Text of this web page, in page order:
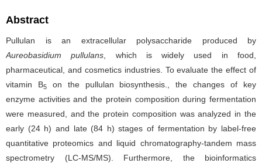
Abstract
Pullulan is an extracellular polysaccharide produced by
Aureobasidium pullulans , which
is widely used in food,
pharmaceutical, and cosmetics industries. To evaluate the effect of
vitamin B5on the pullulan biosynthesis., the changes of key
enzyme activities and the protein composition during fermentation
were measured, and the protein composition was analyzed in the
early (24 h) and late (84 h) stages of fermentation by label-free
quantitative proteomics and liquid chromatography-tandem mass
spectrometry (LC-MS/MS). Furthermore, the bioinformatics